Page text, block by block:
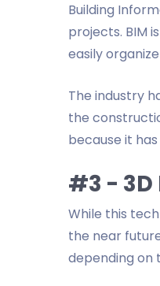
Building
projects. BIM
easily
The industry
the
because it
#3 -
While this
the near
depending on